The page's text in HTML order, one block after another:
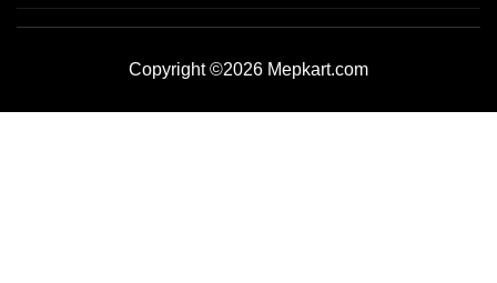
Copyright ©2026 Mepkart.com